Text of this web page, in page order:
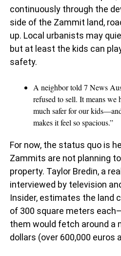
continuously through the
side of the Zammit land,
up. Local urbanists may
but at least the kids can
safety.
A neighbor told 7 News
refused to sell. It means we
much safer for our
makes it feel so spacious.”
For now, the status quo is
Zammits are not planning
property. Taylor Bredin, a
interviewed by television
Insider, estimates the land
of 300 square meters
them would fetch around a
dollars (over 600,000 euros